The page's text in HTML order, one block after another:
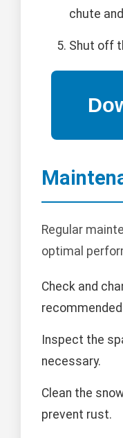
chute
Shut off
Regular
optimal
Check and
Inspect the
necessary.
Clean the
prevent rust.